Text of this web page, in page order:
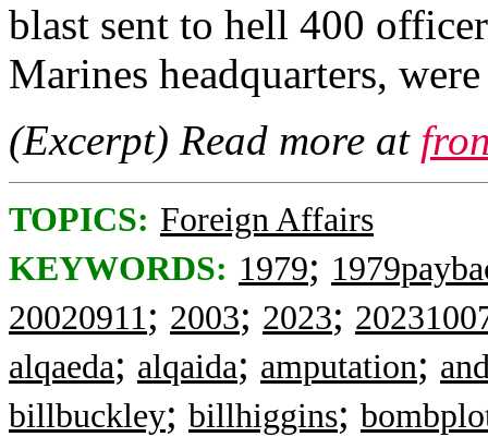
blast sent to hell 400
Marines headquarters,
(Excerpt) Read more at
TOPICS: Foreign Affairs
KEYWORDS: 1979;
20020911; 2003; 2023;
alqaeda; alqaida; amputation;
billbuckley; billhiggins;